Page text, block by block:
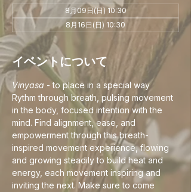
8月09日(日) 10:30
8月16日(日) 10:30
イベントについて
Vinyasa - to place in a special way
Rythm through breath, pulsing movement
in the body, focused intention with the
mind. Find alignment, ease, and
empowerment through this breath-
inspired movement experience, flowing
and growing steadily to build heat and
energy, each movement inspiring and
inviting the next. Make sure to come